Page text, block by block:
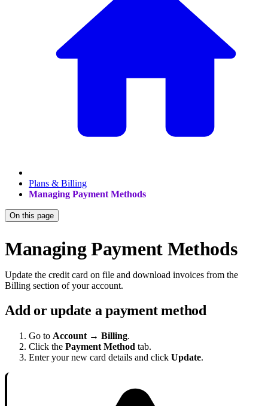
Plans & Billing
Managing Payment Methods
On this page
Managing Payment Methods
Update the credit card on file and download invoices from the
Billing section of your account.
Add or update a payment method
Go to Account → Billing.
Click the Payment Method tab.
Enter your new card details and click Update.